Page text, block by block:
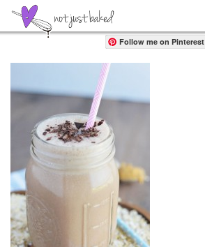
Share
Follow me on Pinterest